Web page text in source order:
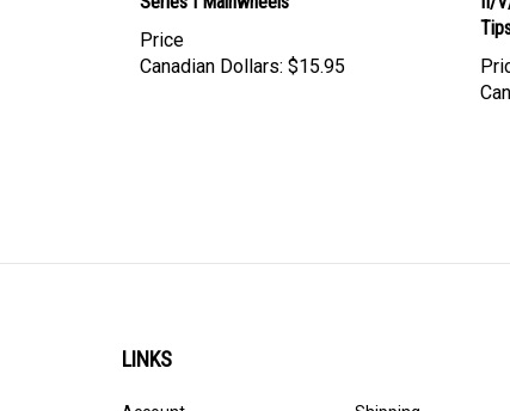
Canadian Dollars:
$15.95
LINKS